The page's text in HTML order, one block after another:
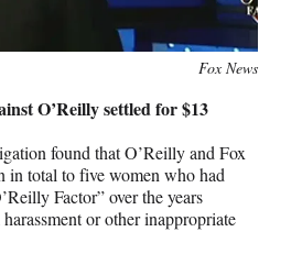
Fox News
O’Reilly settled for $13
found that O’Reilly and Fox
in total to five women who had
Factor” over the years
or other inappropriate